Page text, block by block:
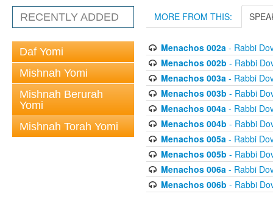
RECENTLY ADDED
Daf Yomi
Mishnah Yomi
Mishnah Berurah
Yomi
Mishnah Torah Yomi
MORE FROM THIS:
Menachos 002a- Rabbi
Menachos 002b - Rabbi
Menachos 003a- Rabbi
Menachos 003b - Rabbi
Menachos 004a- Rabbi
Menachos 004b - Rabbi
Menachos 005a- Rabbi
Menachos 005b - Rabbi
Menachos 006a- Rabbi
Menachos 006b - Rabbi